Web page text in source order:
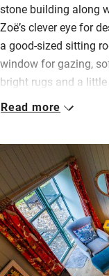
stone building along
Zoë’s clever eye for
a good-sized sitting
window for gazing,
bright rugs and a
take it to the bright
A pretty double
up the steep stairs
twin with sloping
nonetheless. The
big bath with shower
Cooks will be
tiles. A Grind coffee
Read more